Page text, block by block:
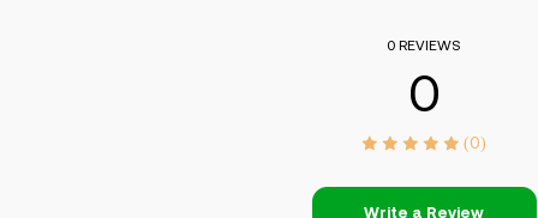
0 REVIEWS
0
(0)
Write a Review